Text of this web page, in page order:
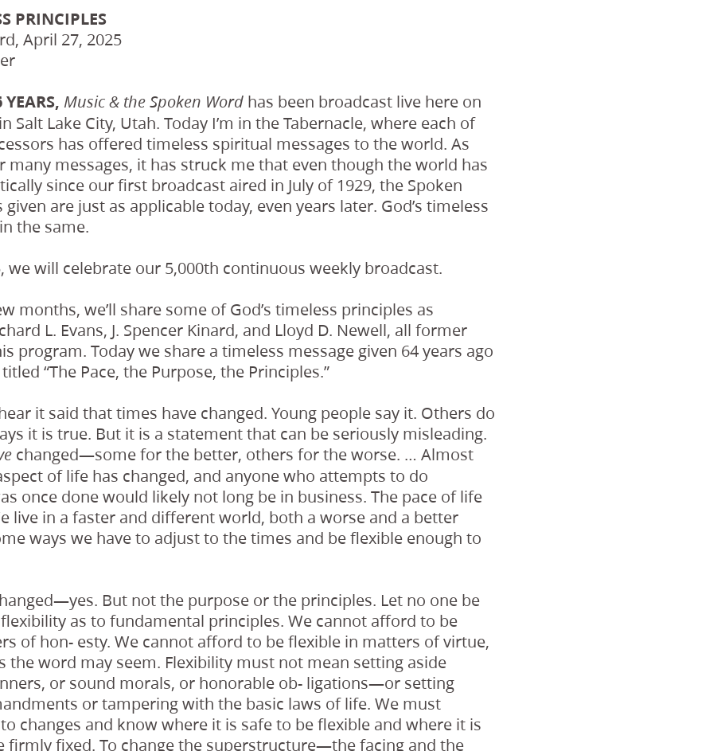
PRINCIPLES
April 27, 2025
Music & the Spoken Word has been broadcast live here on
Salt Lake City, Utah. Today I’m in the Tabernacle, where each of
has offered timeless spiritual messages to the world. As
many messages, it has struck me that even though the world has
since our first broadcast aired in July of 1929, the Spoken
are just as applicable today, even years later. God’s timeless
the same.
we will celebrate our 5,000th continuous weekly broadcast.
months, we’ll share some of God’s timeless principles as
L. Evans, J. Spencer Kinard, and Lloyd D. Newell, all former
program. Today we share a timeless message given 64 years ago
“The Pace, the Purpose, the Principles.”
it said that times have changed. Young people say it. Others do
it is true. But it is a statement that can be seriously misleading.
changed—some for the better, others for the worse. … Almost
of life has changed, and anyone who attempts to do
once done would likely not long be in business. The pace of life
live in a faster and different world, both a worse and a better
ways we have to adjust to the times and be flexible enough to
But not the purpose or the principles. Let no one be
as to fundamental principles. We cannot afford to be
of hon- esty. We cannot afford to be flexible in matters of virtue,
the word may seem. Flexibility must not mean setting aside
or sound morals, or honorable ob- ligations—or setting
or tampering with the basic laws of life. We must
changes and know where it is safe to be flexible and where it is
firmly fixed. To change the superstructure—the facing and the